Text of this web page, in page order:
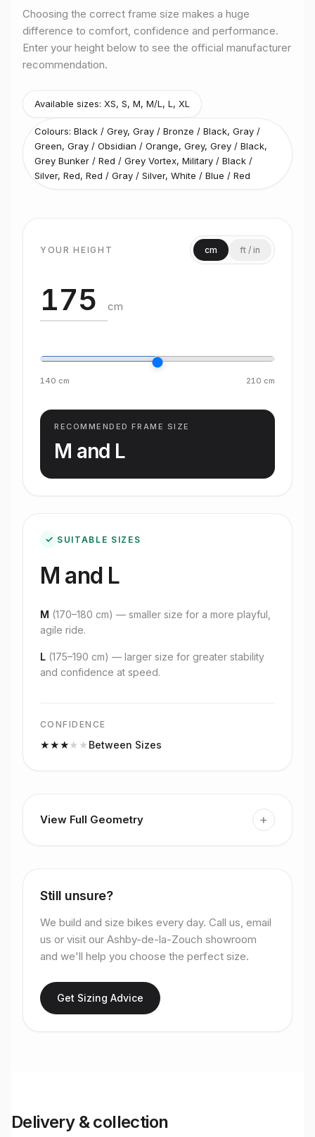
SizeS
Rider height165–170 cm
SizeM
Rider height170–180 cm
Rider height175–190 cm
Rider height185 cm and above
Choosing the correct frame size makes a huge
difference to comfort, confidence and performance.
Enter your height below to see the official manufacturer
recommendation.
Available sizes: XS, S, M, M/L, L, XL
Colours: Black / Grey, Gray / Bronze / Black, Gray /
Green, Gray / Obsidian / Orange, Grey, Grey / Black,
Grey Bunker / Red / Grey Vortex, Military / Black /
Silver, Red, Red / Gray / Silver, White / Blue / Red
YOUR HEIGHT cm ft / in
cm
140 cm 210 cm
RECOMMENDED FRAME SIZE
M and L
✓ SUITABLE SIZES
M and L
M (170–180 cm) — smaller size for a more playful,
agile ride.
L (175–190 cm) — larger size for greater stability
and confidence at speed.
CONFIDENCE
★★★★ ★Between Sizes
View Full Geometry +
Still unsure?
We build and size bikes every day. Call us, email
us or visit our Ashby-de-la-Zouch showroom
and we'll help you choose the perfect size.
Get Sizing Advice
Delivery & collection